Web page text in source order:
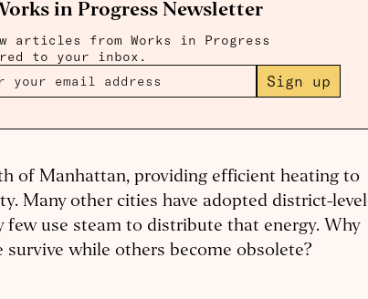
in Progress Newsletter
articles from Works in Progress
to your inbox.
Sign up
of Manhattan, providing efficient heating to
Many other cities have adopted district-level
few use steam to distribute that energy. Why
while others become obsolete?